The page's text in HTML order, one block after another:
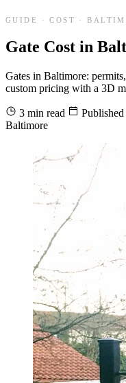
GUIDE · COST ·
Gate Cost in
Gates in Baltimore:
custom pricing with a 3D
3 min read Published
Baltimore